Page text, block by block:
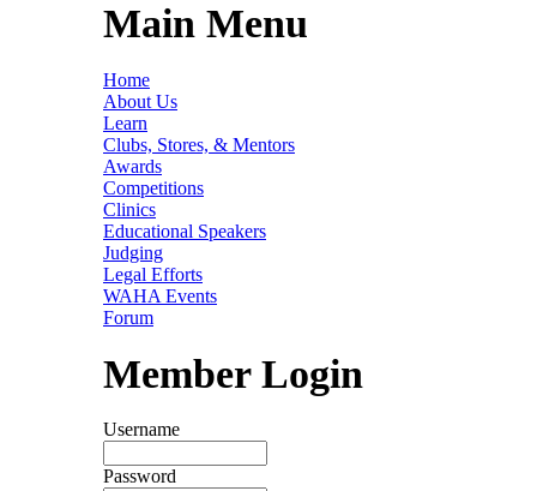
Main Menu
Home
About Us
Learn
Clubs, Stores, & Mentors
Awards
Competitions
Clinics
Educational Speakers
Judging
Legal Efforts
WAHA Events
Forum
Member Login
Username
Password